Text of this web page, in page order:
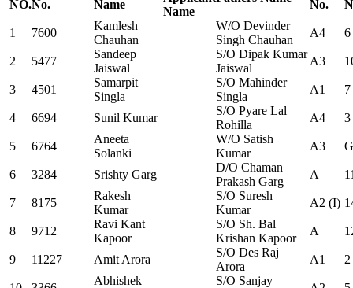
NO.No.
Name
Name
No.
1 7600
Kamlesh
Chauhan
W/O Devinder
Singh Chauhan
A4 6
2 5477
Sandeep
Jaiswal
S/O Dipak Kumar
Jaiswal
A3
3 4501
Samarpit
Singla
S/O Mahinder
Singla
A1 7
4 6694 Sunil Kumar
S/O Pyare Lal
Rohilla
A4 3
5 6764
Aneeta
Solanki
W/O Satish
Kumar
A3
6 3284 Srishty Garg
D/O Chaman
Prakash Garg
A
7 8175
Rakesh
Kumar
S/O Suresh
Kumar
A2 (I)
8 9712
Ravi Kant
Kapoor
S/O Sh. Bal
Krishan Kapoor
A
9 11227 Amit Arora
S/O Des Raj
Arora
A1 2
Abhishek
S/O Sanjay